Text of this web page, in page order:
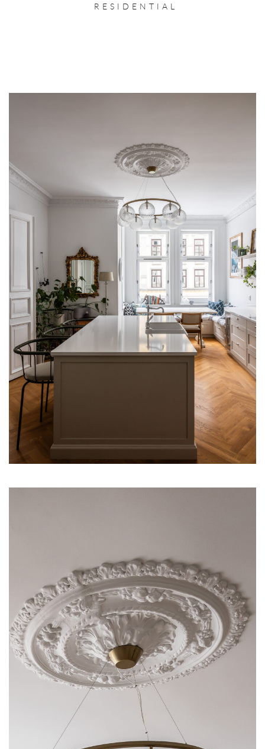
RESIDENTIAL